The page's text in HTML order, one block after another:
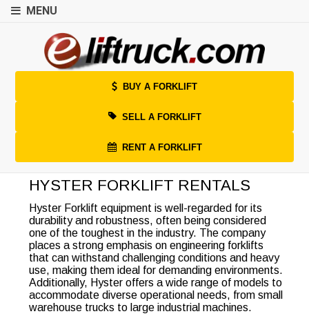
MENU
BUY A FORKLIFT
SELL A FORKLIFT
RENT A FORKLIFT
HYSTER FORKLIFT RENTALS
Hyster Forklift equipment is well-regarded for its
durability and robustness, often being considered
one of the toughest in the industry. The company
places a strong emphasis on engineering forklifts
that can withstand challenging conditions and heavy
use, making them ideal for demanding environments.
Additionally, Hyster offers a wide range of models to
accommodate diverse operational needs, from small
warehouse trucks to large industrial machines.